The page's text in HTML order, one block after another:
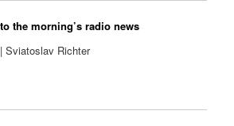
the morning’s radio news
Sviatoslav Richter